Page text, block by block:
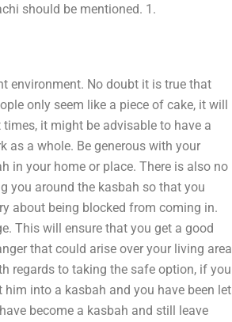
should be mentioned. 1.
environment. No doubt it is true that
only seem like a piece of cake, it will
it might be advisable to have a
as a whole. Be generous with your
in your home or place. There is also no
you around the kasbah so that you
about being blocked from coming in.
This will ensure that you get a good
that could arise over your living area
regards to taking the safe option, if you
into a kasbah and you have been let
become a kasbah and still leave